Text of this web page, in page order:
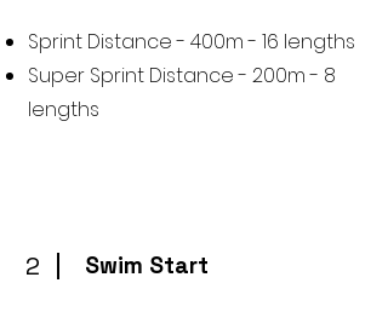
Sprint Distance - 400m - 16 lengths
Super Sprint Distance - 200m - 8
lengths
2 Swim Start